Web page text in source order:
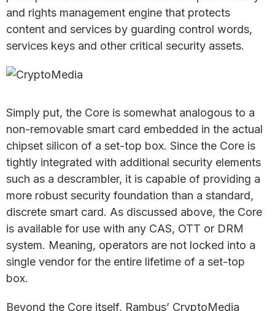
and rights management engine that protects
content and services by guarding control words,
services keys and other critical security assets.
Simply put, the Core is somewhat analogous to a
non-removable smart card embedded in the actual
chipset silicon of a set-top box. Since the Core is
tightly integrated with additional security elements
such as a descrambler, it is capable of providing a
more robust security foundation than a standard,
discrete smart card. As discussed above, the Core
is available for use with any CAS, OTT or DRM
system. Meaning, operators are not locked into a
single vendor for the entire lifetime of a set-top
box.
Beyond the Core itself, Rambus’ CryptoMedia